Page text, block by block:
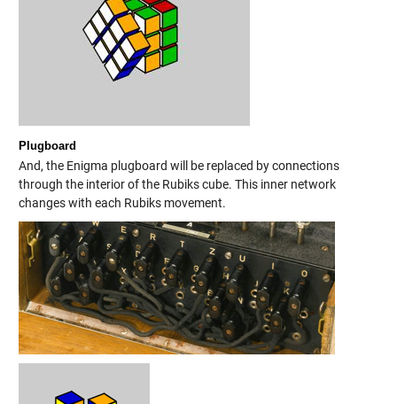
Plugboard
And, the Enigma plugboard will be replaced by connections
through the interior of the Rubiks cube. This inner network
changes with each Rubiks movement.